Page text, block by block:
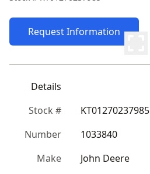
Request Information
Details
Stock #
KT01270237985
Number
1033840
Make
John Deere